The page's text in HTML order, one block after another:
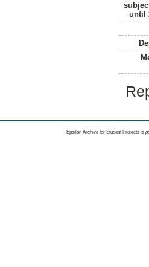
until
Epsilon Archive for Student Projects is